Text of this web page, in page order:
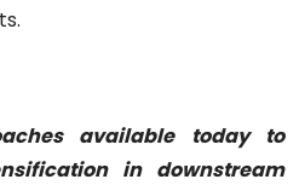
available today to
in downstream